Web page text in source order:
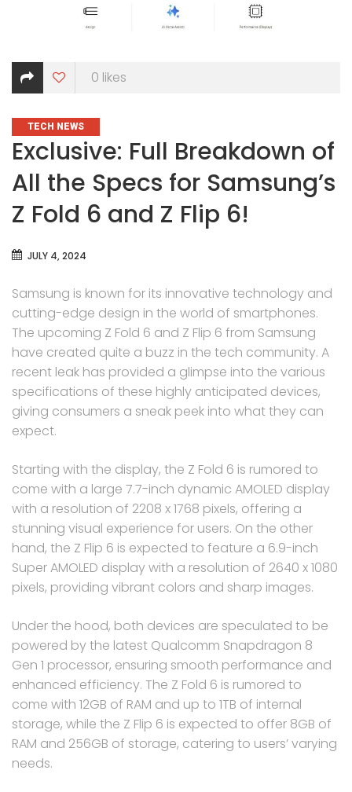
0 likes
CATEGORIES
TECH NEWS
Exclusive: Full Breakdown of
All the Specs for Samsung’s
Z Fold 6 and Z Flip 6!
JULY 4, 2024
Samsung is known for its innovative technology and
cutting-edge design in the world of smartphones.
The upcoming Z Fold 6 and Z Flip 6 from Samsung
have created quite a buzz in the tech community. A
recent leak has provided a glimpse into the various
specifications of these highly anticipated devices,
giving consumers a sneak peek into what they can
expect.
Starting with the display, the Z Fold 6 is rumored to
come with a large 7.7-inch dynamic AMOLED display
with a resolution of 2208 x 1768 pixels, offering a
stunning visual experience for users. On the other
hand, the Z Flip 6 is expected to feature a 6.9-inch
Super AMOLED display with a resolution of 2640 x 1080
pixels, providing vibrant colors and sharp images.
Under the hood, both devices are speculated to be
powered by the latest Qualcomm Snapdragon 8
Gen 1 processor, ensuring smooth performance and
enhanced efficiency. The Z Fold 6 is rumored to
come with 12GB of RAM and up to 1TB of internal
storage, while the Z Flip 6 is expected to offer 8GB of
RAM and 256GB of storage, catering to users’ varying
needs.